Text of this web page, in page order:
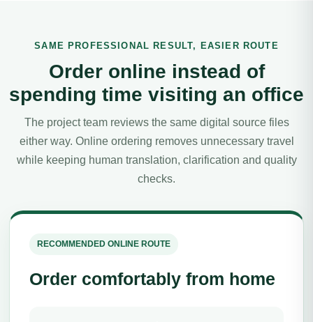
SAME PROFESSIONAL RESULT, EASIER ROUTE
Order online instead of
spending time visiting an office
The project team reviews the same digital source files
either way. Online ordering removes unnecessary travel
while keeping human translation, clarification and quality
checks.
RECOMMENDED ONLINE ROUTE
Order comfortably from home